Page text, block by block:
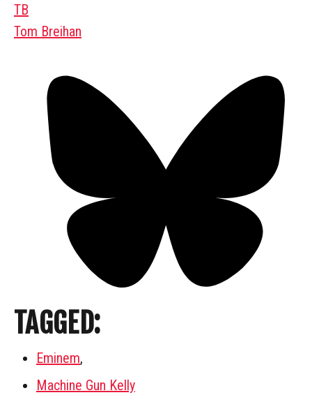
TB
Tom Breihan
TAGGED:
Eminem,
Machine Gun Kelly